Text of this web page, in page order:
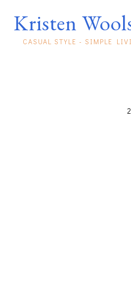
Kristen
CASUAL STYLE - SIMPLE